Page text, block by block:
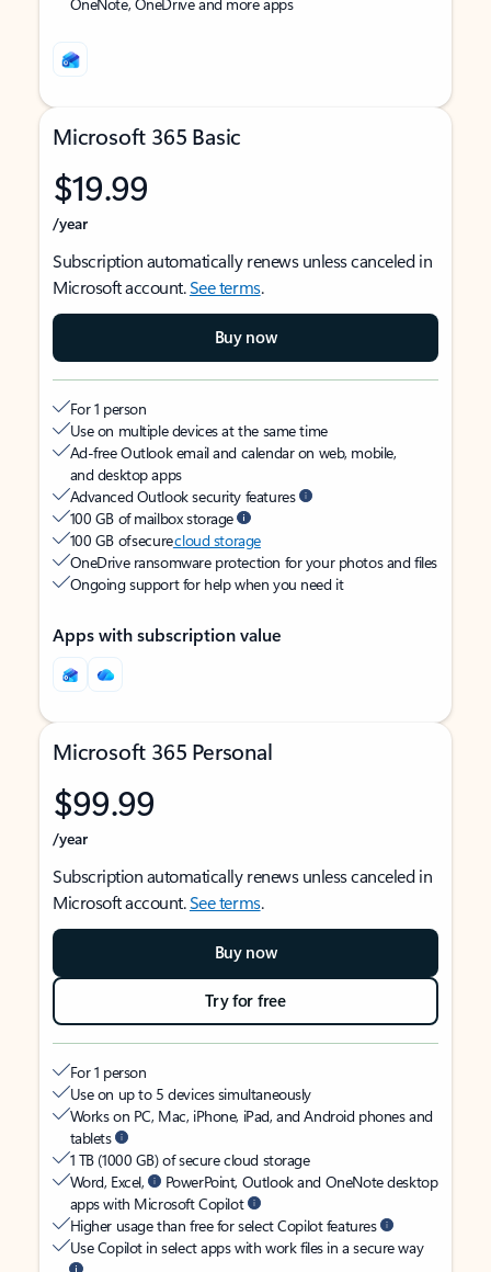
Microsoft 365 Basic
$19.99
/year
Subscription automatically renews unless canceled in
Microsoft account.See terms.
Buy now
For 1 person
Use on multiple devices at the same time
Ad-free Outlook email and calendar on web, mobile,
and desktop apps
Advanced Outlook security features
100 GB of mailbox storage
100 GB of securecloud storage
OneDrive ransomware protection for your photos and files
Ongoing support for help when you need it
Apps with subscription value
Microsoft 365 Personal
$99.99
/year
Subscription automatically renews unless canceled in
Microsoft account.See terms.
Buy now
Try for free
For 1 person
Use on up to 5 devices simultaneously
Works on PC, Mac, iPhone, iPad, and Android phones and
tablets
1 TB (1000 GB) of secure cloud storage
Word, Excel,
PowerPoint, Outlook and OneNote desktop
apps with Microsoft Copilot
Higher usage than free for select Copilot features
Use Copilot in select apps with work files in a secure way